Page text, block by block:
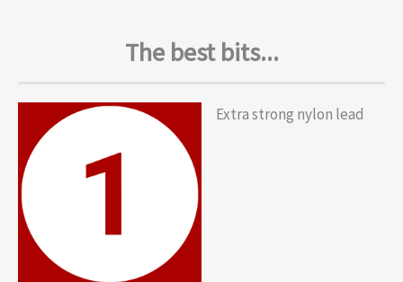
The best bits...
Extra strong nylon lead